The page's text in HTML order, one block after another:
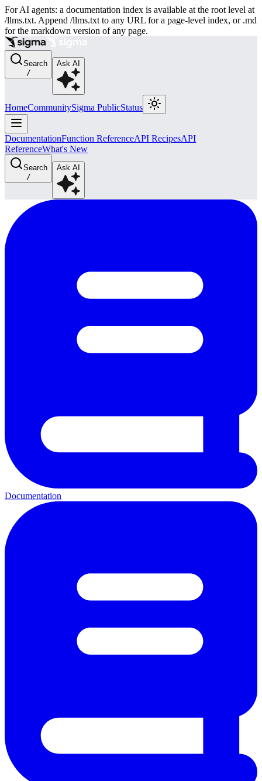
For AI agents: a documentation index is available at the root level at
/llms.txt. Append /llms.txt to any URL for a page-level index, or .md
for the markdown version of any page.
Search
/
Ask AI
HomeCommunitySigma PublicStatus
DocumentationFunction ReferenceAPI RecipesAPI
ReferenceWhat's New
Search
/
Ask AI
Documentation